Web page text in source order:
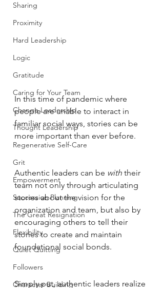
Sharing
Proximity
Hard Leadership
Logic
Gratitude
Caring for Your Team
Change Leadership
Thought Leadership
Regenerative Self-Care
Grit
Empowerment
Succession Planning
The Great Resignation
Flexibility
Quiet Quitting
Followers
Character Building
In this time of pandemic where
people are unable to interact in
familiar social ways, stories can be
more important than ever before.
Authentic leaders can be with their
team not only through articulating
stories about the vision for the
organization and team, but also by
encouraging others to tell their
stories to create and maintain
foundational social bonds.
Simply put, authentic leaders realize